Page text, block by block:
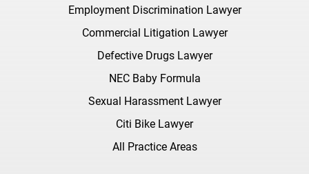
Employment Discrimination Lawyer
Commercial Litigation Lawyer
Defective Drugs Lawyer
NEC Baby Formula
Sexual Harassment Lawyer
Citi Bike Lawyer
All Practice Areas